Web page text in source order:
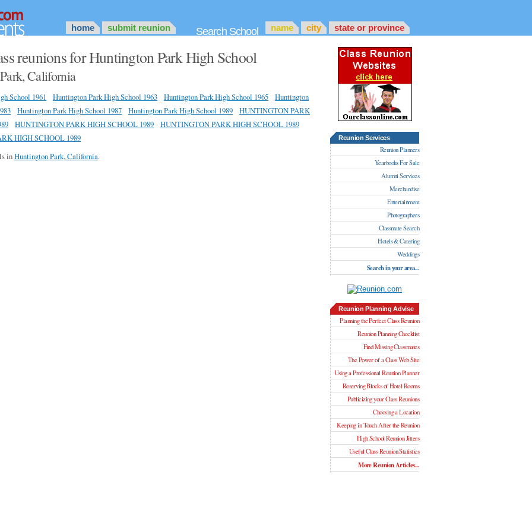
home submit reunion Search School name city state or province
Reunion Services
Reunion Planners
Yearbooks For Sale
Alumni Services
Merchandise
Entertainment
Photographers
Classmate Search
Hotels & Catering
Weddings
Search in your area...
Reunion Planning Advise
Planning the Perfect Class Reunion
Reunion Planning Checklist
Find Missing Classmates
The Power of a Class Web Site
Using a Professional Reunion Planner
Reserving Blocks of Hotel Rooms
Publicizing your Class Reunions
Choosing a Location
Keeping in Touch After the Reunion
High School Reunion Jitters
Useful Class Reunion Statistics
More Reunion Articles...
reunions for Huntington Park High School
California
School 1961 Huntington Park High School 1963 Huntington Park High School 1965
Huntington
Huntington Park High School 1987 Huntington Park High School 1989
HUNTINGTON PARK
HUNTINGTON PARK HIGH SCHOOL 1989
HUNTINGTON PARK HIGH SCHOOL 1989
HIGH SCHOOL 1989
inHuntington Park, California.